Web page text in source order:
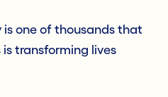
is one of thousands that
transforming lives